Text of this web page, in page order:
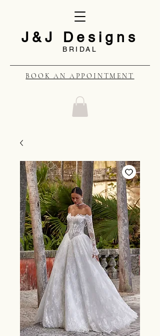
J&J Designs
BRIDAL
BOOK AN APPOINTMENT